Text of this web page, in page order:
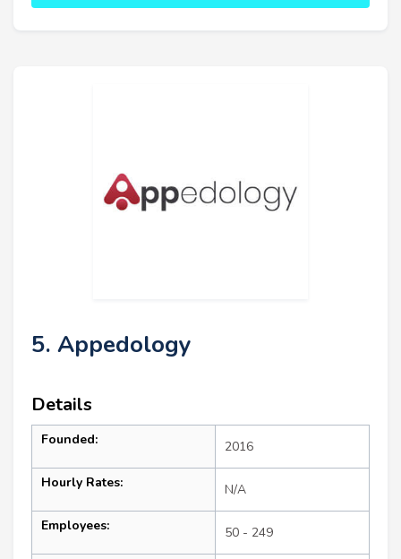
5. Appedology
Details
Founded: 2016
Hourly Rates: N/A
Employees: 50 - 249